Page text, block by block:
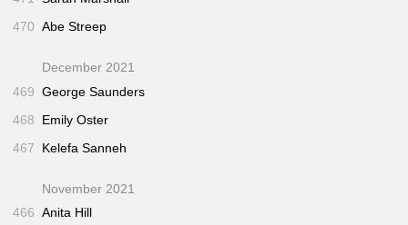
470 Abe Streep
December 2021
469 George Saunders
468
Emily Oster
467
Kelefa Sanneh
November 2021
466 Anita Hill